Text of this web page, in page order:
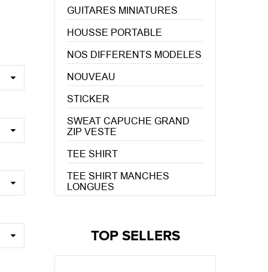
GUITARES MINIATURES
HOUSSE PORTABLE
NOS DIFFERENTS MODELES
NOUVEAU
STICKER
SWEAT CAPUCHE GRAND
ZIP VESTE
TEE SHIRT
TEE SHIRT MANCHES
LONGUES
TOP SELLERS